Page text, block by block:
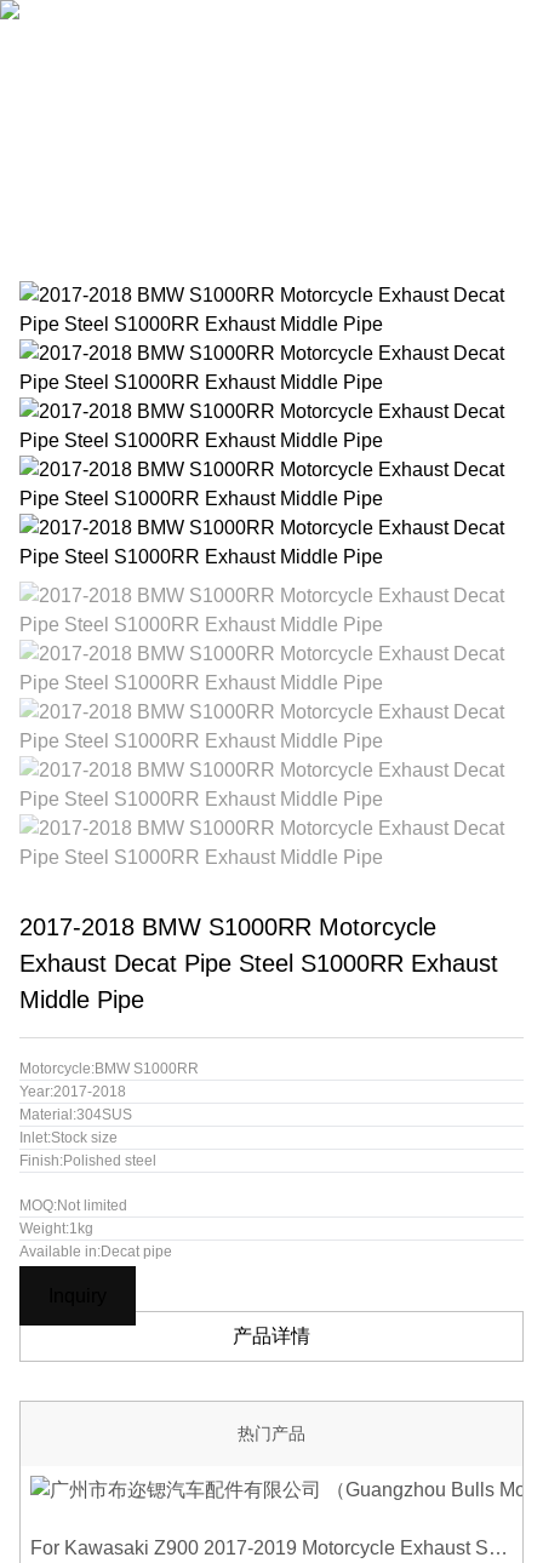
2017-2018 BMW S1000RR Motorcycle
Exhaust Decat Pipe Steel S1000RR Exhaust
Middle Pipe
Motorcycle:BMW S1000RR
Year:2017-2018
Material:304SUS
Inlet:Stock size
Finish:Polished steel
MOQ:Not limited
Weight:1kg
Available in:Decat pipe
产品详情
热门产品
For Kawasaki Z900 2017-2019 Motorcycle Exhaust System Middle Link Pipe Carbon Fiber Heat Shield Cover Guard Anti-Scalding Shell